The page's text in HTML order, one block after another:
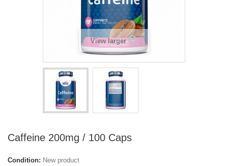
View larger
Caffeine 200mg / 100 Caps
Condition: New product